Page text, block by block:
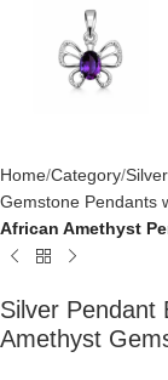
Home Category
Gemstone Pendants
African Amethyst
Silver Pendant
Amethyst